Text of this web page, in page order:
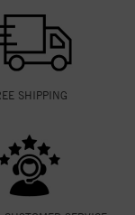
SHIPPING